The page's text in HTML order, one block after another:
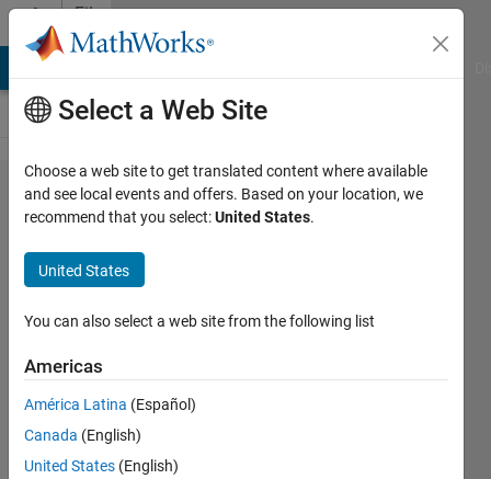
Skip to content
File
Exchange
Pairwise
Distance
Euclidean or Mahalanobis
(fully optimized!).
Version 1.9.0.0(499 Bytes)
4.2K Downloads
3.90/5
Select a Web Site
Choose a web site to get translated content where available
and see local events and offers. Based on your location, we
recommend that you select:United States.
United States
You can also select a web site from the following list
Americas
América Latina (Español)
Canada (English)
United States (English)